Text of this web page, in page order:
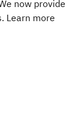
now provide
Learn more